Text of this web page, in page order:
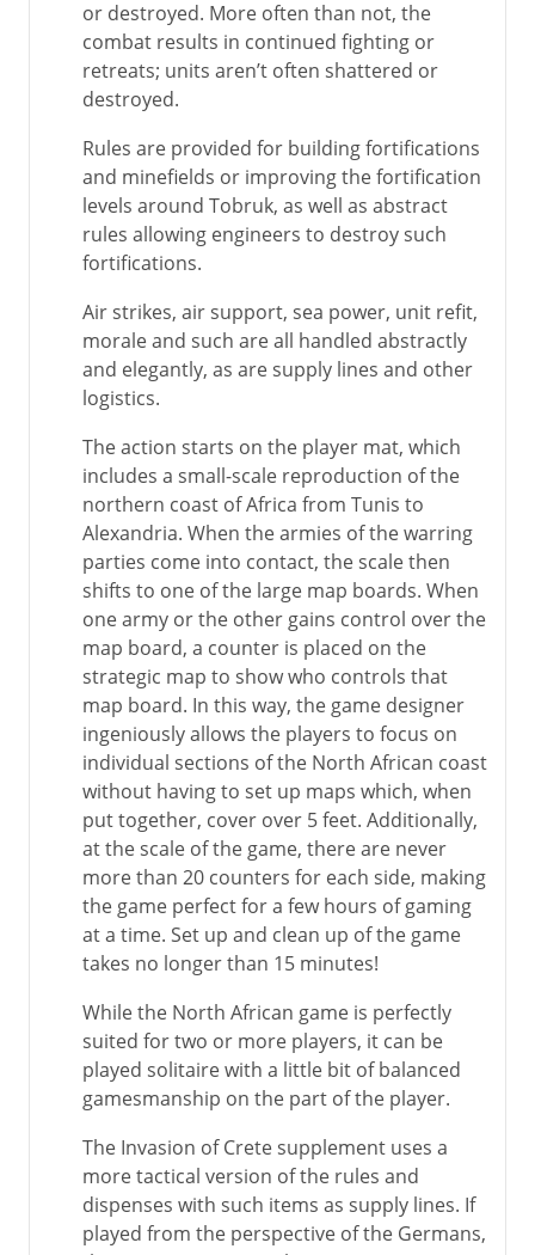
or destroyed. More often than not, the
combat results in continued fighting or
retreats; units aren’t often shattered or
destroyed.
Rules are provided for building fortifications
and minefields or improving the fortification
levels around Tobruk, as well as abstract
rules allowing engineers to destroy such
fortifications.
Air strikes, air support, sea power, unit refit,
morale and such are all handled abstractly
and elegantly, as are supply lines and other
logistics.
The action starts on the player mat, which
includes a small-scale reproduction of the
northern coast of Africa from Tunis to
Alexandria. When the armies of the warring
parties come into contact, the scale then
shifts to one of the large map boards. When
one army or the other gains control over the
map board, a counter is placed on the
strategic map to show who controls that
map board. In this way, the game designer
ingeniously allows the players to focus on
individual sections of the North African coast
without having to set up maps which, when
put together, cover over 5 feet. Additionally,
at the scale of the game, there are never
more than 20 counters for each side, making
the game perfect for a few hours of gaming
at a time. Set up and clean up of the game
takes no longer than 15 minutes!
While the North African game is perfectly
suited for two or more players, it can be
played solitaire with a little bit of balanced
gamesmanship on the part of the player.
The Invasion of Crete supplement uses a
more tactical version of the rules and
dispenses with such items as supply lines. If
played from the perspective of the Germans,